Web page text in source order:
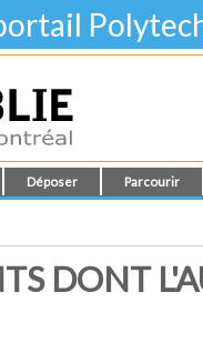
Déposer Parcourir
DONT